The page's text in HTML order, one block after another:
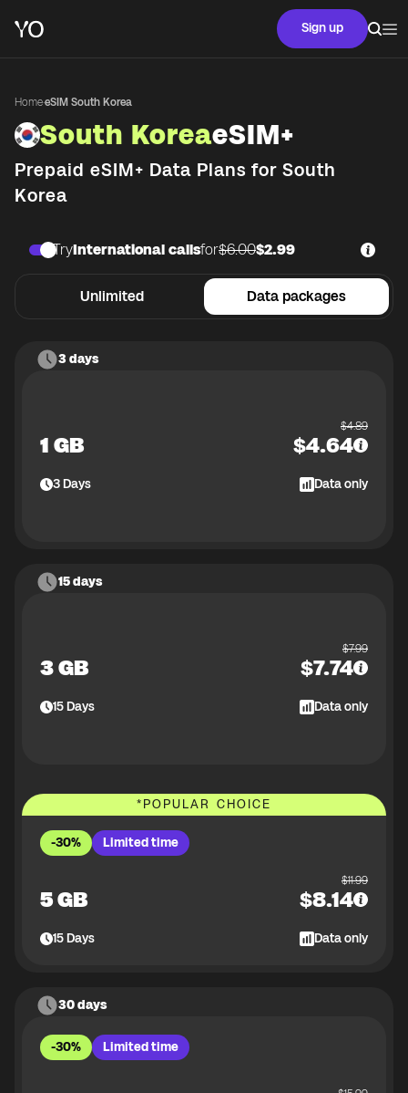
Sign up
Home·eSIM South Korea
South KoreaeSIM+
Prepaid eSIM+ Data Plans for South
Korea
Unlimited Data packages
TryInternational callsfor$6.00$2.99
3 days
1 GB
$4.89
$4.64
3Days Data only
15 days
3 GB
$7.99
$7.74
15Days Data only
*POPULAR CHOICE
-30% Limited time
5 GB
$11.99
$8.14
15Days Data only
30 days
-30% Limited time